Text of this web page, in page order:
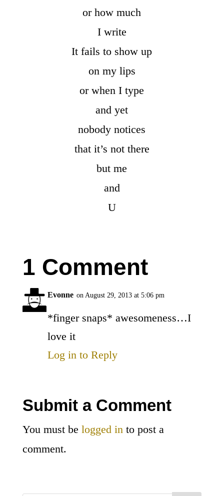
or how much
I write
It fails to show up
on my lips
or when I type
and yet
nobody notices
that it’s not there
but me
and
U
1 Comment
Evonne on August 29, 2013 at 5:06 pm
*finger snaps* awesomeness…I
love it
Log in to Reply
Submit a Comment
You must be logged into post a
comment.